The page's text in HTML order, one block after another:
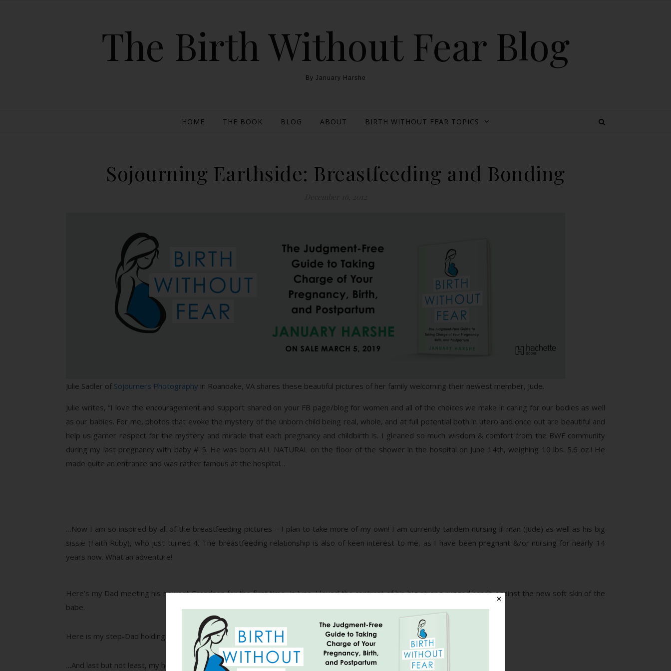
The Birth Without Fear Blog
By January Harshe
HOME THE BOOK BLOG ABOUT BIRTH WITHOUT FEAR TOPICS
Sojourning Earthside: Breastfeeding and Bonding
Julie Sadler of Sojourners Photography in Roanoake, VA shares these beautiful pictures of her family welcoming their newest member, Jude.
Julie writes, “I love the encouragement and support shared on your FB page/blog for women and all of the choices we make in caring for our bodies as well
as our babies. For me, photos that evoke the mystery of the unborn child being real, whole, and at full potential both in utero and once out are beautiful and
help us garner respect for the mystery and miracle that each pregnancy and childbirth is. I gleaned so much wisdom & comfort from the BWF community
during my last pregnancy with baby # 5. He was born ALL NATURAL on the floor of the shower in the hospital on June 14th, weighing 10 lbs. 5.6 oz.! He
made quite an entrance and was rather famous at the hospital…
…Now I am so inspired by all of the breastfeeding pictures – I plan to take more of my own! I am currently tandem nursing lil man (Jude) as well as his big
sissie (Faith Ruby), who just turned 4. The breastfeeding relationship is also of keen interest to me, as I have been pregnant &/or nursing for nearly 14
years now. What an adventure!
Here’s my Dad meeting his newest Grandson for the first time, in June. I loved the contrast of his big strong rugged hands against the new soft skin of the
babe.
Here is my step-Dad holding Jude and (I got lucky), catching a dreamy smile!
…And last but not least, my hubby – one of the world’s BEST DADS! He is absolutely smitten with this lil guy – our # 5!
✕